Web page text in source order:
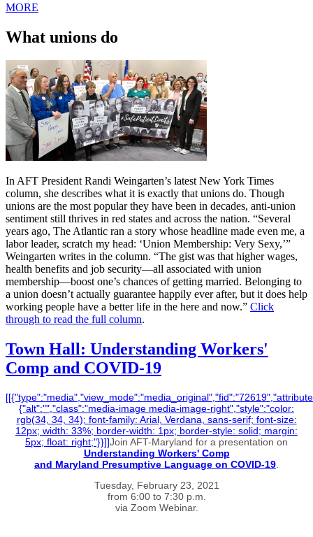
MORE
What unions do
In AFT President Randi Weingarten’s latest New York Times
column, she describes what it is exactly that unions do. Though
unions are the most popular they have been in decades, anti-union
sentiment still thrives in red states and across the nation. “Several
years ago, The Atlantic ran a story whose headline made even me, a
labor leader, scratch my head: ‘Union Membership: Very Sexy,’”
Weingarten writes in the column. “The gist was that higher wages,
health benefits and job security—all associated with union
membership—boost one’s chances of getting married. Belonging to
a union doesn’t actually guarantee happily ever after, but it does help
working people have a better life in the here and now.” Click
through to read the full column.
Town Hall: Understanding Workers'
Comp and COVID-19
{"alt":"","class":"media-image media-image-right","style":"color:
rgb(34, 34, 34); font-family: Arial, Verdana, sans-serif; font-size:
12px; width: 33%; border-width: 1px; border-style: solid; margin:
5px; float: right;"}}]]Join AFT-Maryland for a presentation on
Understanding Workers' Comp
and Maryland Presumptive Language on COVID-19.
Tuesday, February 23, 2021
from 6:00 to 7:30 p.m.
via Zoom Webinar.